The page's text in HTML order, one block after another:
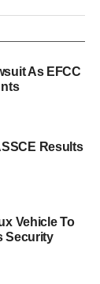
As EFCC
Results
Vehicle To
Security